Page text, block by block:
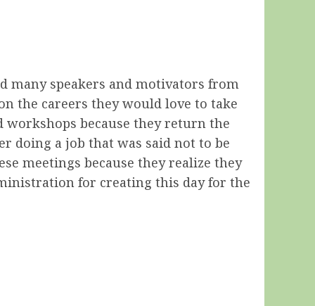
many speakers and motivators from
the careers they would love to take
workshops because they return the
doing a job that was said not to be
meetings because they realize they
for creating this day for the